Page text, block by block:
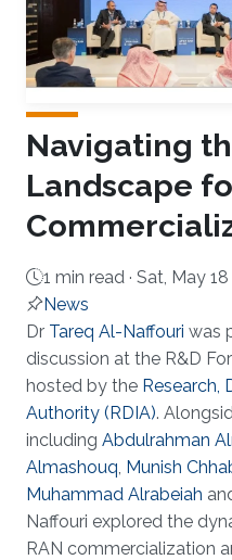
Navigating
Landscape
1 min read · Sat, May
News
About
Dr Tareq Al-Naffouri was
discussion at the R&D
hosted by the Research,
Authority (RDIA).
including Abdulrahman
Almashouq, Munish
Muhammad Alrabeiah
Naffouri explored the
RAN commercialization